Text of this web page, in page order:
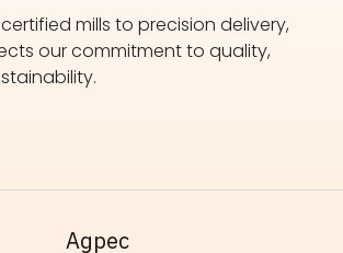
mills to precision delivery,
our commitment to quality,
Адрес